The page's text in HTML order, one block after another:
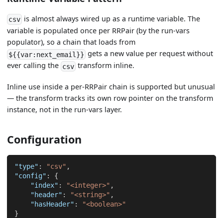
csv is almost always wired up as a runtime variable. The
variable is populated once per RRPair (by the run-vars
populator), so a chain that loads from
${{var:next_email}} gets a new value per request without
ever calling the csv transform inline.
Inline use inside a per-RRPair chain is supported but unusual
— the transform tracks its own row pointer on the transform
instance, not in the run-vars layer.
Configuration
"type" : "csv" ,
"config" :
{
"index" : "<integer>" ,
"header" : "<string>" ,
"hasHeader" :
"<boolean>"
}